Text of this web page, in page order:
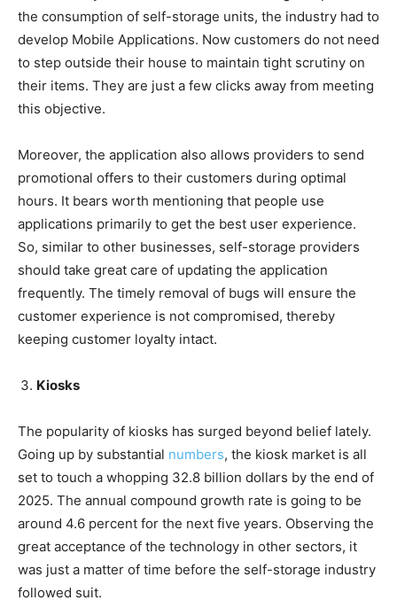
the consumption of self-storage units, the industry had to
develop Mobile Applications. Now customers do not need
to step outside their house to maintain tight scrutiny on
their items. They are just a few clicks away from meeting
this objective.
Moreover, the application also allows providers to send
promotional offers to their customers during optimal
hours. It bears worth mentioning that people use
applications primarily to get the best user experience.
So, similar to other businesses, self-storage providers
should take great care of updating the application
frequently. The timely removal of bugs will ensure the
customer experience is not compromised, thereby
keeping customer loyalty intact.
Kiosks
The popularity of kiosks has surged beyond belief lately.
Going up by substantial numbers, the kiosk market is all
set to touch a whopping 32.8 billion dollars by the end of
2025. The annual compound growth rate is going to be
around 4.6 percent for the next five years. Observing the
great acceptance of the technology in other sectors, it
was just a matter of time before the self-storage industry
followed suit.